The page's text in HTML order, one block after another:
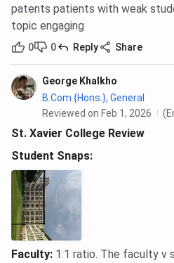
patents patients with weak
topic engaging
0 0 Reply Share
George Khalkho
B.Com {Hons.}, General
Reviewed on Feb 1, 2026
St. Xavier College Review
Student Snaps:
Faculty: 1:1 ratio. The faculty v